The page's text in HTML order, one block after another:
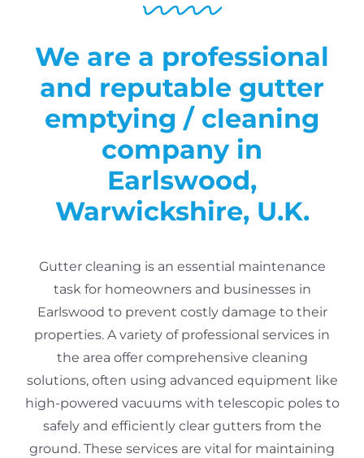
We are a professional
and reputable gutter
emptying / cleaning
company in
Earlswood,
Warwickshire, U.K.
Gutter cleaning is an essential maintenance
task for homeowners and businesses in
Earlswood to prevent costly damage to their
properties. A variety of professional services in
the area offer comprehensive cleaning
solutions, often using advanced equipment like
high-powered vacuums with telescopic poles to
safely and efficiently clear gutters from the
ground. These services are vital for maintaining